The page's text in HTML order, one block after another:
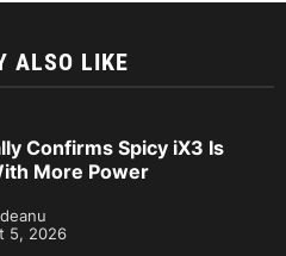
ALSO LIKE
Confirms Spicy iX3 Is
More Power
5, 2026